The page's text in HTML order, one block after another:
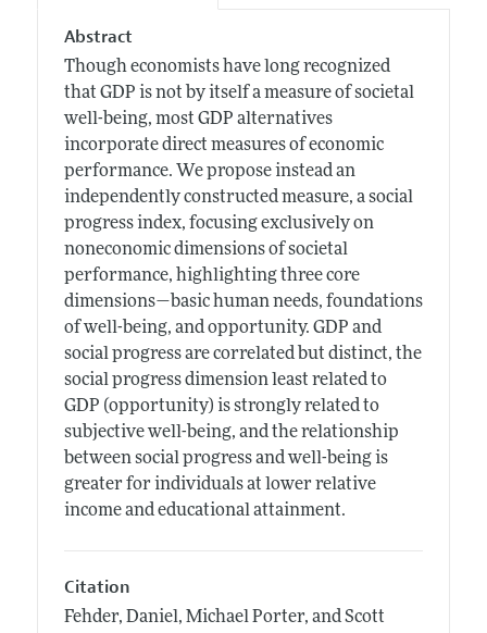
Abstract
Though economists have long recognized
that GDP is not by itself a measure of societal
well-being, most GDP alternatives
incorporate direct measures of economic
performance. We propose instead an
independently constructed measure, a social
progress index, focusing exclusively on
noneconomic dimensions of societal
performance, highlighting three core
dimensions—basic human needs, foundations
of well-being, and opportunity. GDP and
social progress are correlated but distinct, the
social progress dimension least related to
GDP (opportunity) is strongly related to
subjective well-being, and the relationship
between social progress and well-being is
greater for individuals at lower relative
income and educational attainment.
Citation
Fehder, Daniel, Michael Porter, and Scott